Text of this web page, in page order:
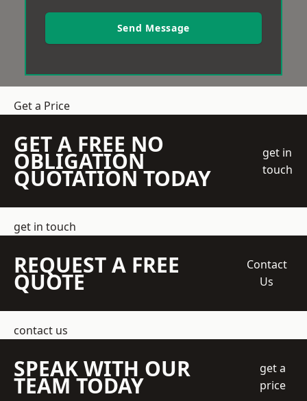
Send Message
Get a Price
GET A FREE NO
OBLIGATION
QUOTATION TODAY
get in
touch
get in touch
REQUEST A FREE
QUOTE
Contact
Us
contact us
SPEAK WITH OUR
TEAM TODAY
get a
price